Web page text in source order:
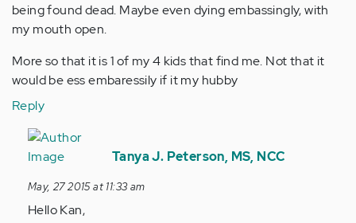
being found dead. Maybe even dying embassingly, with
my mouth open.
More so that it is 1 of my 4 kids that find me. Not that it
would be ess embaressily if it my hubby
Reply
In
reply
by
Anonymous
Tanya J. Peterson, MS, NCC
May, 27 2015 at 11:33 am
Hello Kan,